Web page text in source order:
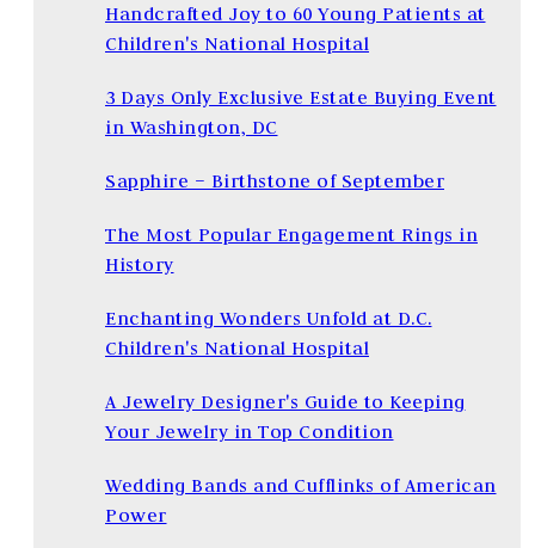
Handcrafted Joy to 60 Young Patients at
Children's National Hospital
3 Days Only Exclusive Estate Buying Event
in Washington, DC
Sapphire – Birthstone of September
The Most Popular Engagement Rings in
History
Enchanting Wonders Unfold at D.C.
Children's National Hospital
A Jewelry Designer's Guide to Keeping
Your Jewelry in Top Condition
Wedding Bands and Cufflinks of American
Power